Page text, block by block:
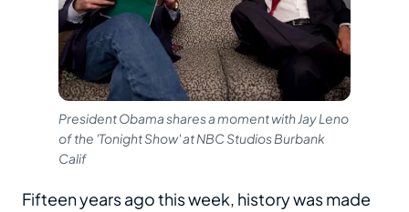
President Obama shares a moment with Jay Leno
of the 'Tonight Show' at NBC Studios Burbank
Calif
Fifteen years ago this week, history was made